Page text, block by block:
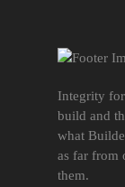
Integrity
build and
what
as far from
them.